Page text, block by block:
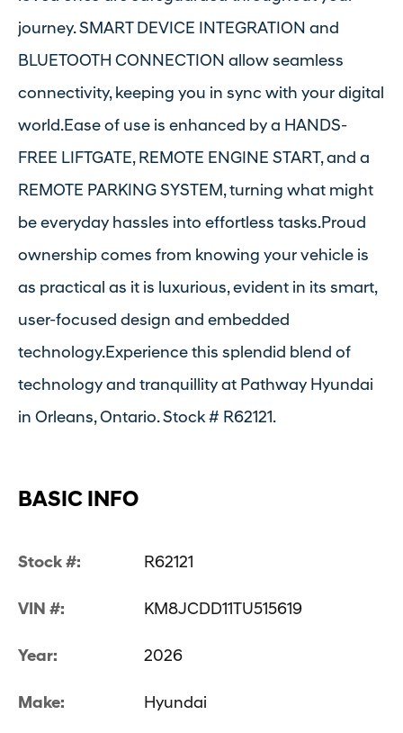
journey. SMART DEVICE INTEGRATION and
BLUETOOTH CONNECTION allow seamless
connectivity, keeping you in sync with your digital
world.Ease of use is enhanced by a HANDS-
FREE LIFTGATE, REMOTE ENGINE START, and a
REMOTE PARKING SYSTEM, turning what might
be everyday hassles into effortless tasks.Proud
ownership comes from knowing your vehicle is
as practical as it is luxurious, evident in its smart,
user-focused design and embedded
technology.Experience this splendid blend of
technology and tranquillity at Pathway Hyundai
in Orleans, Ontario. Stock # R62121.
BASIC INFO
Stock #: R62121
VIN #: KM8JCDD11TU515619
Year: 2026
Make: Hyundai